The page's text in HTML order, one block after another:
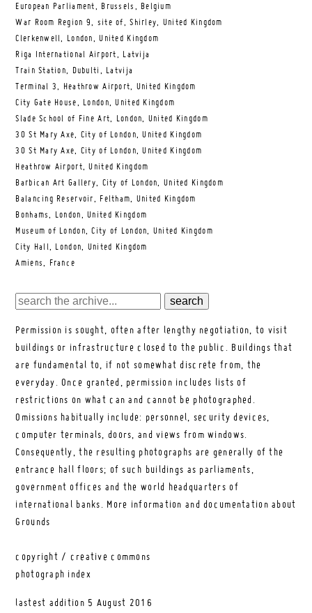
European Parliament, Brussels, Belgium
War Room Region 9, site of, Shirley, United Kingdom
Clerkenwell, London, United Kingdom
Riga International Airport, Latvija
Train Station, Dubulti, Latvija
Terminal 3, Heathrow Airport, United Kingdom
City Gate House, London, United Kingdom
Slade School of Fine Art, London, United Kingdom
30 St Mary Axe, City of London, United Kingdom
30 St Mary Axe, City of London, United Kingdom
Heathrow Airport, United Kingdom
Barbican Art Gallery, City of London, United Kingdom
Balancing Reservoir, Feltham, United Kingdom
Bonhams, London, United Kingdom
Museum of London, City of London, United Kingdom
City Hall, London, United Kingdom
Amiens, France
Permission is sought, often after lengthy negotiation, to visit
buildings or infrastructure closed to the public. Buildings that
are fundamental to, if not somewhat discrete from, the
everyday. Once granted, permission includes lists of
restrictions on what can and cannot be photographed.
Omissions habitually include: personnel, security devices,
computer terminals, doors, and views from windows.
Consequently, the resulting photographs are generally of the
entrance hall floors; of such buildings as parliaments,
government offices and the world headquarters of
international banks. More information and documentation about
Grounds
copyright / creative commons
photograph index
lastest addition 5 August 2016